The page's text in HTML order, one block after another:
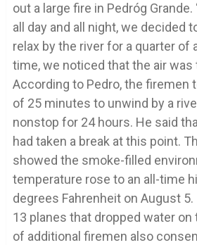
out a large fire in Pedróg
all day and all night, we decided
relax by the river for a quarter of
time, we noticed that the air was
According to Pedro, the firemen
of 25 minutes to unwind by a
nonstop for 24 hours. He said
had taken a break at this point.
showed the smoke-filled
temperature rose to an all-time
degrees Fahrenheit on August
13 planes that dropped water on
of additional firemen also